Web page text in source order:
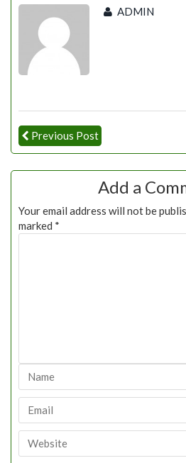
ADMIN
Previous Post
Add a
Your email address will not be
marked *